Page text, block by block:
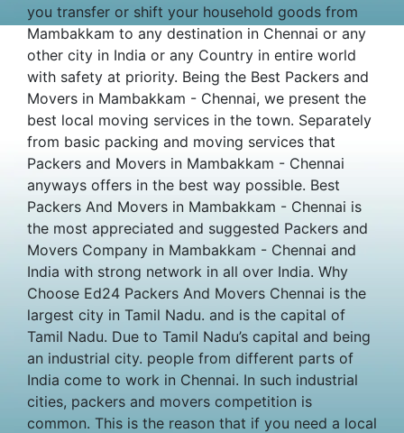
you transfer or shift your household goods from
Mambakkam to any destination in Chennai or any
other city in India or any Country in entire world
with safety at priority. Being the Best Packers and
Movers in Mambakkam - Chennai, we present the
best local moving services in the town. Separately
from basic packing and moving services that
Packers and Movers in Mambakkam - Chennai
anyways offers in the best way possible. Best
Packers And Movers in Mambakkam - Chennai is
the most appreciated and suggested Packers and
Movers Company in Mambakkam - Chennai and
India with strong network in all over India. Why
Choose Ed24 Packers And Movers Chennai is the
largest city in Tamil Nadu. and is the capital of
Tamil Nadu. Due to Tamil Nadu’s capital and being
an industrial city. people from different parts of
India come to work in Chennai. In such industrial
cities, packers and movers competition is
common. This is the reason that if you need a local